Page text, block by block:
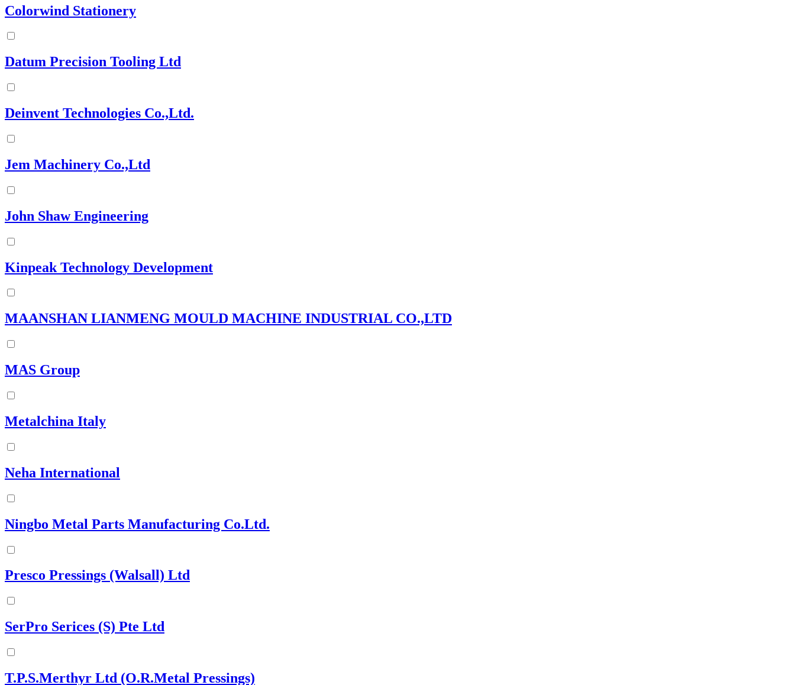
Colorwind Stationery
Datum Precision Tooling Ltd
Deinvent Technologies Co.,Ltd.
Jem Machinery Co.,Ltd
John Shaw Engineering
Kinpeak Technology Development
MAANSHAN LIANMENG MOULD MACHINE INDUSTRIAL CO.,LTD
MAS Group
Metalchina Italy
Neha International
Ningbo Metal Parts Manufacturing Co.Ltd.
Presco Pressings (Walsall) Ltd
SerPro Serices (S) Pte Ltd
T.P.S.Merthyr Ltd (O.R.Metal Pressings)